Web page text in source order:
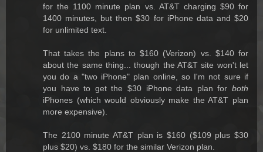
for the 1100 minute plan vs. AT&T charging $90 for
1400 minutes, but then $30 for iPhone data and $20
for unlimited text.
That takes the plans to $160 (Verizon) vs. $140 for
about the same thing... though the AT&T site won't let
you do a "two iPhone" plan online, so I'm not sure if
you have to get the $30 iPhone data plan for both
iPhones (which would obviously make the AT&T plan
more expensive).
The 2100 minute AT&T plan is $160 ($109 plus $30
plus $20) vs. $180 for the similar Verizon plan.